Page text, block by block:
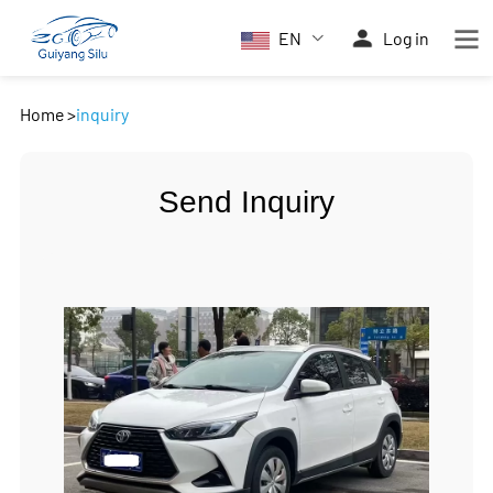
EN Log in
Home>inquiry
Send Inquiry